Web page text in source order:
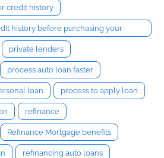
credit history
history before purchasing your
private lenders
process auto loan faster
loan process to apply loan
refinance
Refinance Mortgage benefits
refinancing auto loans